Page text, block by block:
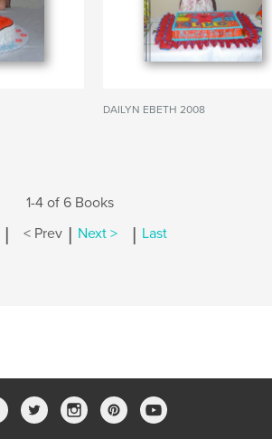
DAILYN EBETH 2008
1-4 of 6 Books
| < Prev | Next > | Last